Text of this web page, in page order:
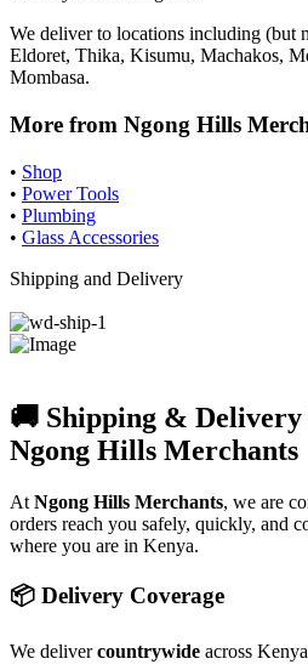
We deliver to locations including (but
Eldoret, Thika, Kisumu, Machakos,
Mombasa.
More from Ngong Hills
• Shop
• Power Tools
• Plumbing
• Glass Accessories
Shipping and Delivery
🚚 Shipping &
Ngong Hills Merchants
At Ngong Hills Merchants, we are
orders reach you safely, quickly, and
where you are in Kenya.
📦 Delivery Coverage
We delivercountrywide across